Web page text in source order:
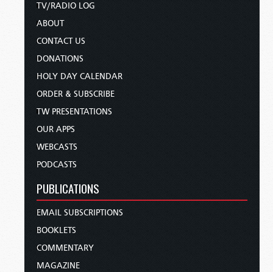
TV/RADIO LOG
ABOUT
CONTACT US
DONATIONS
HOLY DAY CALENDAR
ORDER & SUBSCRIBE
TW PRESENTATIONS
OUR APPS
WEBCASTS
PODCASTS
PUBLICATIONS
EMAIL SUBSCRIPTIONS
BOOKLETS
COMMENTARY
MAGAZINE